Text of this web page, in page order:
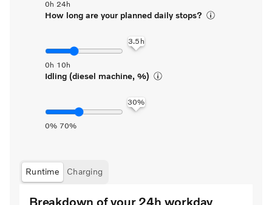
How long are your planned daily stops?
Idling (diesel machine, %)
Runtime Charging
Breakdown of your 24h workday